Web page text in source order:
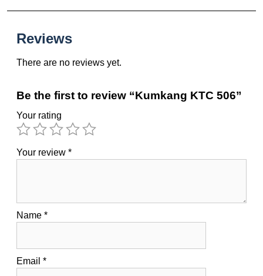
Reviews
There are no reviews yet.
Be the first to review “Kumkang KTC 506”
Your rating
Your review *
Name *
Email *